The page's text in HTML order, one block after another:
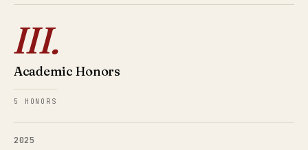
III.
Academic Honors
5 HONORS
2025